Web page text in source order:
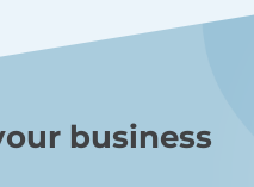
business